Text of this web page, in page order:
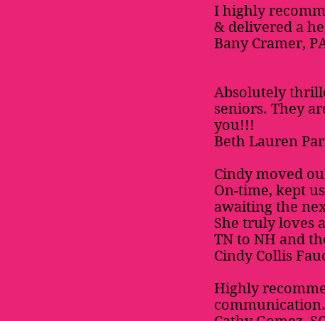
I highly
& delivered a
Bany Cramer,
Absolutely
seniors. They
you!!!
Beth Lauren
Cindy moved
On-time, kept
awaiting the
She truly loves
TN to NH and
Cindy Collis
Highly